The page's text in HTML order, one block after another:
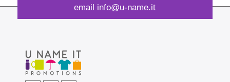
email info@u-name.it